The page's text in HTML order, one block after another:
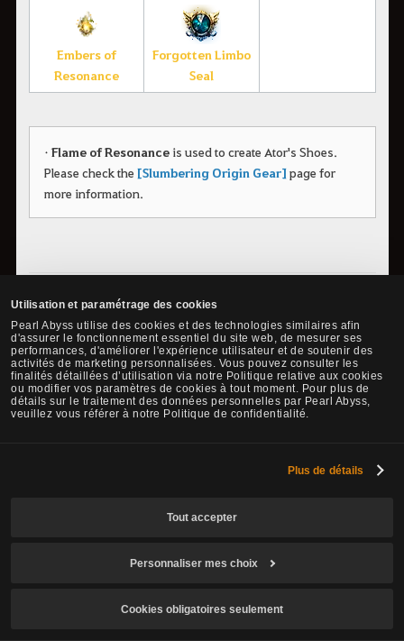
Utilisation et paramétrage des cookies
Pearl Abyss utilise des cookies et des technologies similaires afin
d'assurer le fonctionnement essentiel du site web, de mesurer ses
performances, d'améliorer l'expérience utilisateur et de soutenir des
activités de marketing personnalisées. Vous pouvez consulter les
finalités détaillées d’utilisation via notre Politique relative aux cookies
ou modifier vos paramètres de cookies à tout moment. Pour plus de
détails sur le traitement des données personnelles par Pearl Abyss,
veuillez vous référer à notre Politique de confidentialité.
Plus de détails
Tout accepter
Personnaliser mes choix
Cookies obligatoires seulement
Embers of
Resonance
Forgotten Limbo
Seal
• Flame of Resonanceis used to create Ator's Shoes.
Please check the [Slumbering Origin Gear]page for
more information.
* The content of the game guide may differ from the actual
game content, depending on the update and content changes.
Faire une demande de modification